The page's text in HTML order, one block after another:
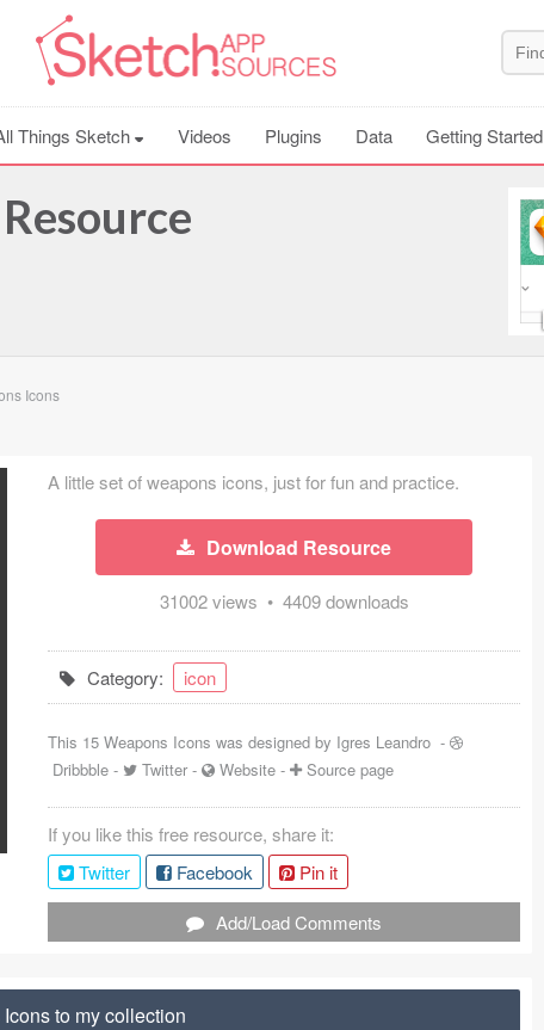
Things Sketch Videos Plugins Data Getting Started
Icons
A little set of weapons icons, just for fun and practice.
Download Resource
31002 views • 4409 downloads
Category: icon
This 15 Weapons Icons was designed by Igres Leandro -
Dribbble - Twitter - Website - Source page
If you like this free resource, share it:
Twitter
Facebook
Pin it
Add/Load Comments
to my collection